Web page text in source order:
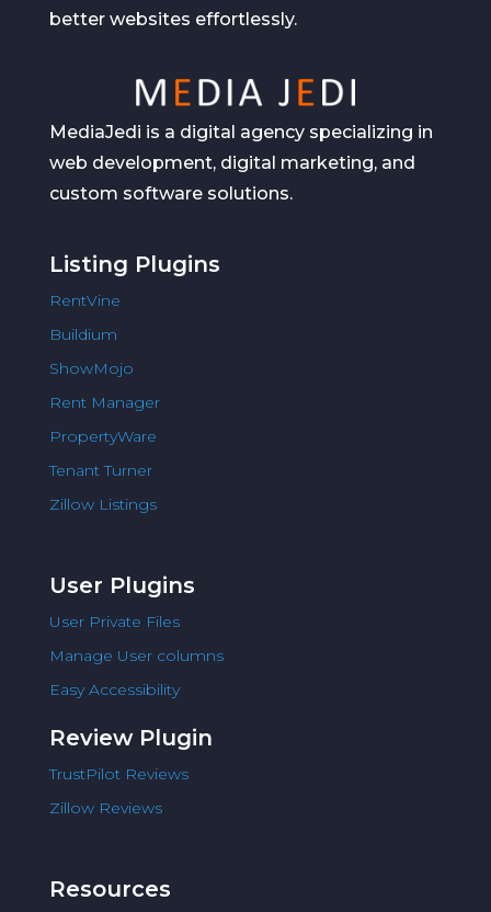
better websites effortlessly.
MediaJedi is a digital agency specializing in
web development, digital marketing, and
custom software solutions.
Listing Plugins
RentVine
Buildium
ShowMojo
Rent Manager
PropertyWare
Tenant Turner
Zillow Listings
User Plugins
User Private Files
Manage User columns
Easy Accessibility
Review Plugin
TrustPilot Reviews
Zillow Reviews
Resources